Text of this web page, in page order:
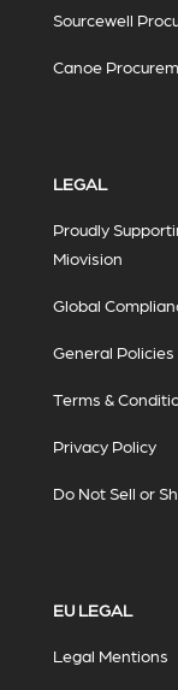
Sourcewell
Canoe
LEGAL
Proudly
Miovision
Global
General Policies
Terms &
Privacy Policy
Do Not Sell or
EU LEGAL
Legal Mentions